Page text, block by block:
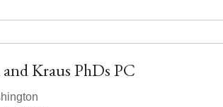
Kraus PhDs PC